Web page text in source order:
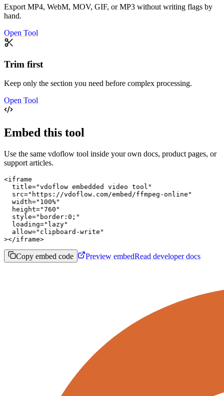
Export MP4, WebM, MOV, GIF, or MP3 without writing flags by
hand.
Open Tool
Trim first
Keep only the section you need before complex processing.
Open Tool
Embed this tool
Use the same vdoflow tool inside your own docs, product pages, or
support articles.
<iframe
  title="vdoflow embedded video tool"
  src="https://vdoflow.com/embed/ffmpeg-online"
  width="100%"
  height="760"
  style="border:0;"
  loading="lazy"
  allow="clipboard-write"
></iframe>
Copy embed code Preview embedRead developer docs